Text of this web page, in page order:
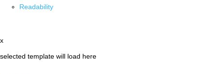
Readability
x
selected template will load here